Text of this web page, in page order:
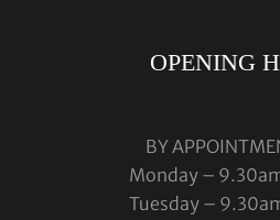
OPENING
BY
Monday –
Tuesday –